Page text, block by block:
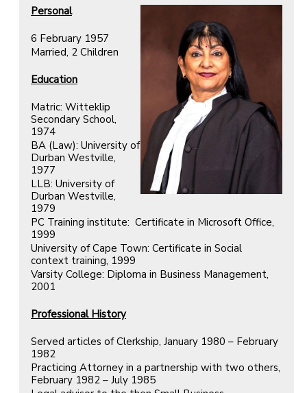
Personal
6 February 1957
Married, 2 Children
Education
Matric: Witteklip
Secondary School,
1974
BA (Law): University of
Durban Westville,
1977
LLB: University of
Durban Westville,
1979
PC Training institute: Certificate in Microsoft Office,
1999
University of Cape Town: Certificate in Social
context training, 1999
Varsity College: Diploma in Business Management,
2001
Professional History
Served articles of Clerkship, January 1980 – February
1982
Practicing Attorney in a partnership with two others,
February 1982 – July 1985